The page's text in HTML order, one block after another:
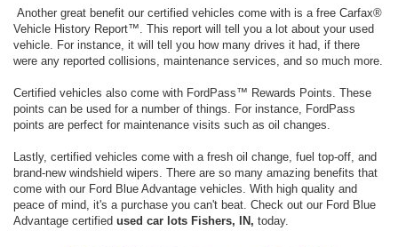
Another great benefit our certified vehicles come with is a free Carfax®
Vehicle History Report™. This report will tell you a lot about your used
vehicle. For instance, it will tell you how many drives it had, if there
were any reported collisions, maintenance services, and so much more.
Certified vehicles also come with FordPass™ Rewards Points. These
points can be used for a number of things. For instance, FordPass
points are perfect for maintenance visits such as oil changes.
Lastly, certified vehicles come with a fresh oil change, fuel top-off, and
brand-new windshield wipers. There are so many amazing benefits that
come with our Ford Blue Advantage vehicles. With high quality and
peace of mind, it's a purchase you can't beat. Check out our Ford Blue
Advantage certified used car lots Fishers, IN, today.